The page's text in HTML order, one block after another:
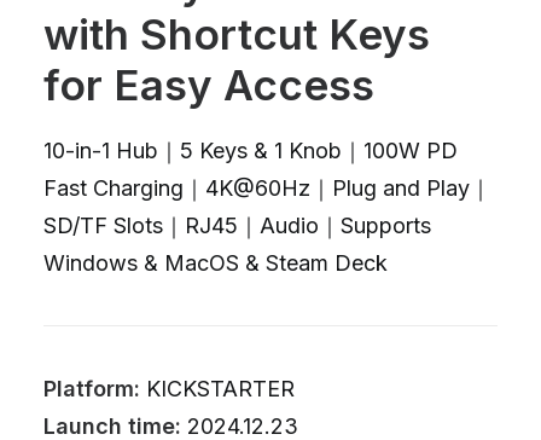
with Shortcut Keys
for Easy Access
10-in-1 Hub｜5 Keys & 1 Knob｜100W PD
Fast Charging｜4K@60Hz｜Plug and Play｜
SD/TF Slots｜RJ45｜Audio｜Supports
Windows & MacOS & Steam Deck
Platform: KICKSTARTER
Launch time: 2024.12.23